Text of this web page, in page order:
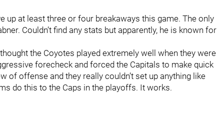
up at least three or four breakaways this game. The only
Couldn’t find any stats but apparently, he is known for
the Coyotes played extremely well when they were
forecheck and forced the Capitals to make quick
of offense and they really couldn’t set up anything like
do this to the Caps in the playoffs. It works.